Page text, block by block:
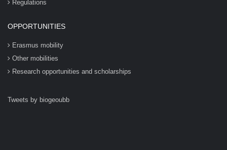
Regulations
OPPORTUNITIES
Erasmus mobility
Other mobilities
Research opportunities and scholarships
Tweets by biogeoubb